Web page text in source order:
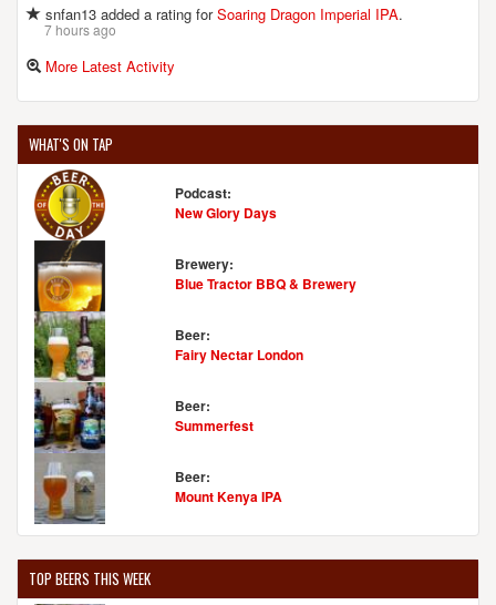
snfan13 added a rating forSoaring Dragon Imperial IPA.
7 hours ago
More Latest Activity
WHAT'S ON TAP
Podcast:
New Glory Days
Brewery:
Blue Tractor BBQ & Brewery
Beer:
Fairy Nectar London
Beer:
Summerfest
Beer:
Mount Kenya IPA
TOP BEERS THIS WEEK